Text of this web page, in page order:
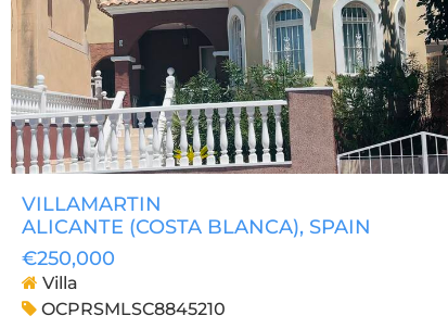
VILLAMARTIN
ALICANTE (COSTA BLANCA), SPAIN
€250,000
Villa
OCPRSMLSC8845210